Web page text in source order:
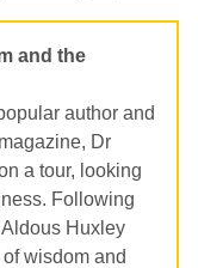
and the
author and
Dr
a tour, looking
Following
Huxley
wisdom and